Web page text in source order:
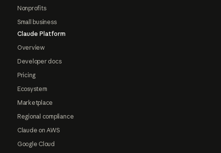
Nonprofits
Small business
Claude Platform
Overview
Developer docs
Pricing
Ecosystem
Marketplace
Regional compliance
Claude on AWS
Google Cloud